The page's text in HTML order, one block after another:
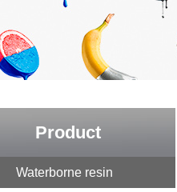
Product
Waterborne resin